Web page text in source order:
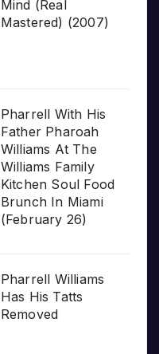
Mind (Real
Mastered) (2007)
Pharrell With His
Father Pharoah
Williams At The
Williams Family
Kitchen Soul Food
Brunch In Miami
(February 26)
Pharrell Williams
Has His Tatts
Removed